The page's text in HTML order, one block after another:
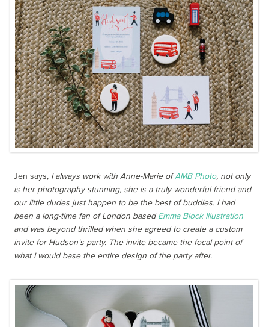
Jen says, I always work with Anne-Marie ofAMB Photo, not only
is her photography stunning, she is a truly wonderful friend and
our little dudes just happen to be the best of buddies. I had
been a long-time fan of London basedEmma Block Illustration
and was beyond thrilled when she agreed to create a custom
invite for Hudson’s party. The invite became the focal point of
what I would base the entire design of the party after.